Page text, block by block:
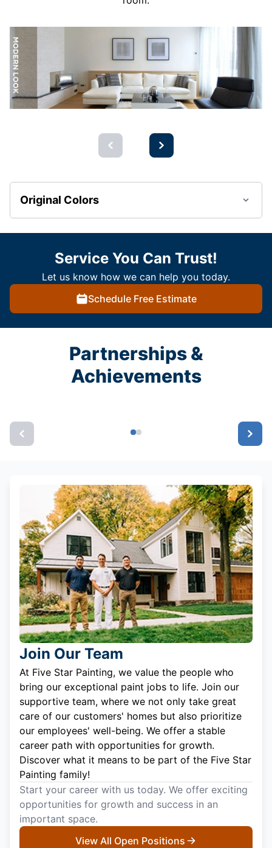
Original Colors
Service You Can Trust!
Let us know how we can help you today.
Schedule Free Estimate
Partnerships &
Achievements
Join Our Team
At Five Star Painting, we value the people who
bring our exceptional paint jobs to life. Join our
supportive team, where we not only take great
care of our customers' homes but also prioritize
our employees' well-being. We offer a stable
career path with opportunities for growth.
Discover what it means to be part of the Five Star
Painting family!
Start your career with us today. We offer exciting
opportunities for growth and success in an
important space.
View All Open Positions